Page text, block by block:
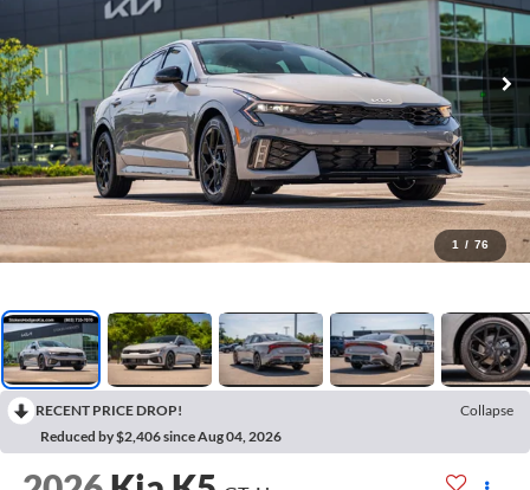
1 / 76
RECENT PRICE DROP!
Collapse
Reduced by $2,406 since Aug 04, 2026